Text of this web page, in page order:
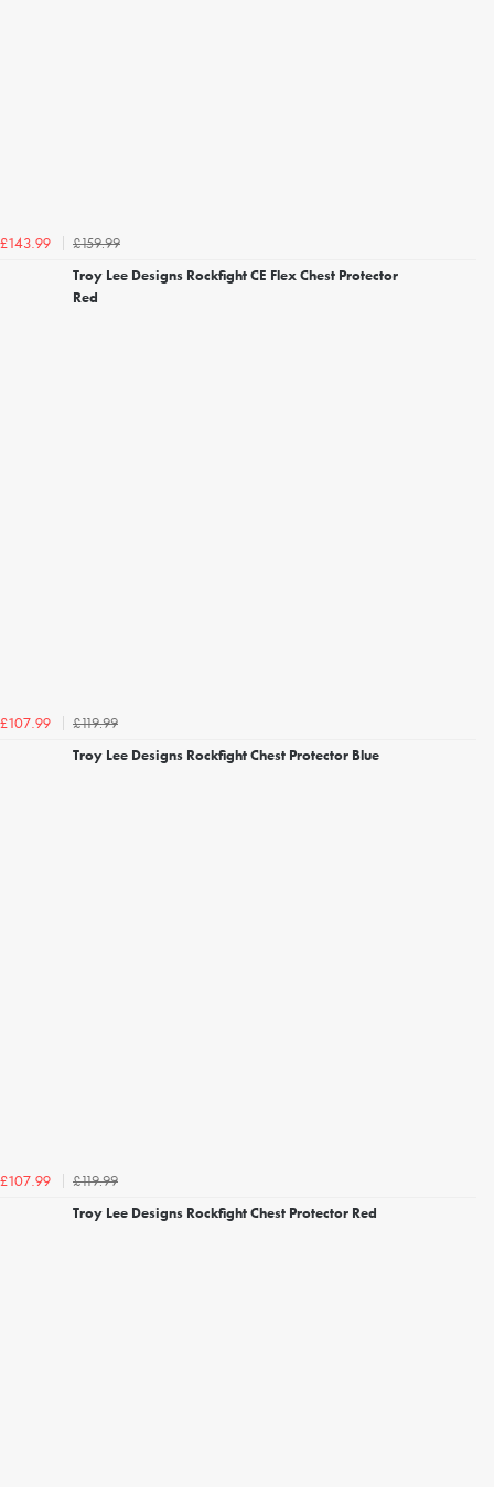
£143.99
£159.99
Troy Lee Designs Rockfight CE Flex Chest Protector
Red
£107.99
£119.99
Troy Lee Designs Rockfight Chest Protector Blue
£107.99
£119.99
Troy Lee Designs Rockfight Chest Protector Red